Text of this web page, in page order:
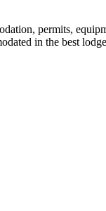
permits,
in the best